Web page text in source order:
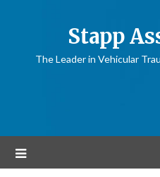
Stapp
The Leader in Vehicular